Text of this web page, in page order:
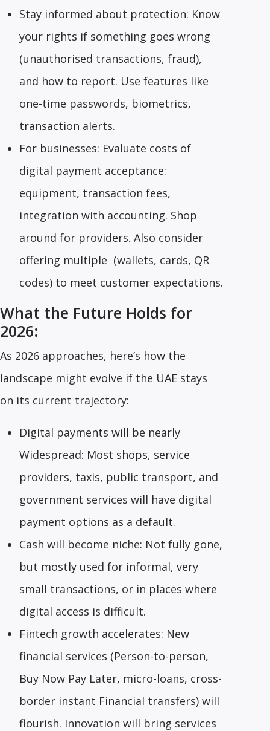
Stay informed about protection: Know
your rights if something goes wrong
(unauthorised transactions, fraud),
and how to report. Use features like
one-time passwords, biometrics,
transaction alerts.
For businesses: Evaluate costs of
digital payment acceptance:
equipment, transaction fees,
integration with accounting. Shop
around for providers. Also consider
offering multiple (wallets, cards, QR
codes) to meet customer expectations.
What the Future Holds for
2026:
As 2026 approaches, here’s how the
landscape might evolve if the UAE stays
on its current trajectory:
Digital payments will be nearly
Widespread: Most shops, service
providers, taxis, public transport, and
government services will have digital
payment options as a default.
Cash will become niche: Not fully gone,
but mostly used for informal, very
small transactions, or in places where
digital access is difficult.
Fintech growth accelerates: New
financial services (Person-to-person,
Buy Now Pay Later, micro-loans, cross-
border instant Financial transfers) will
flourish. Innovation will bring services